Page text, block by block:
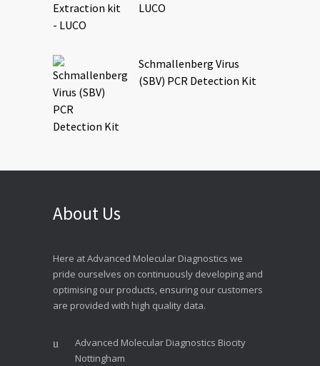
LUCO
Schmallenberg Virus
(SBV) PCR Detection Kit
About Us
Here at Advanced Molecular Diagnostics we
pride ourselves on continuously developing and
optimising our products, ensuring our customers
are provided with high quality data.
Advanced Molecular Diagnostics Biocity
Nottingham